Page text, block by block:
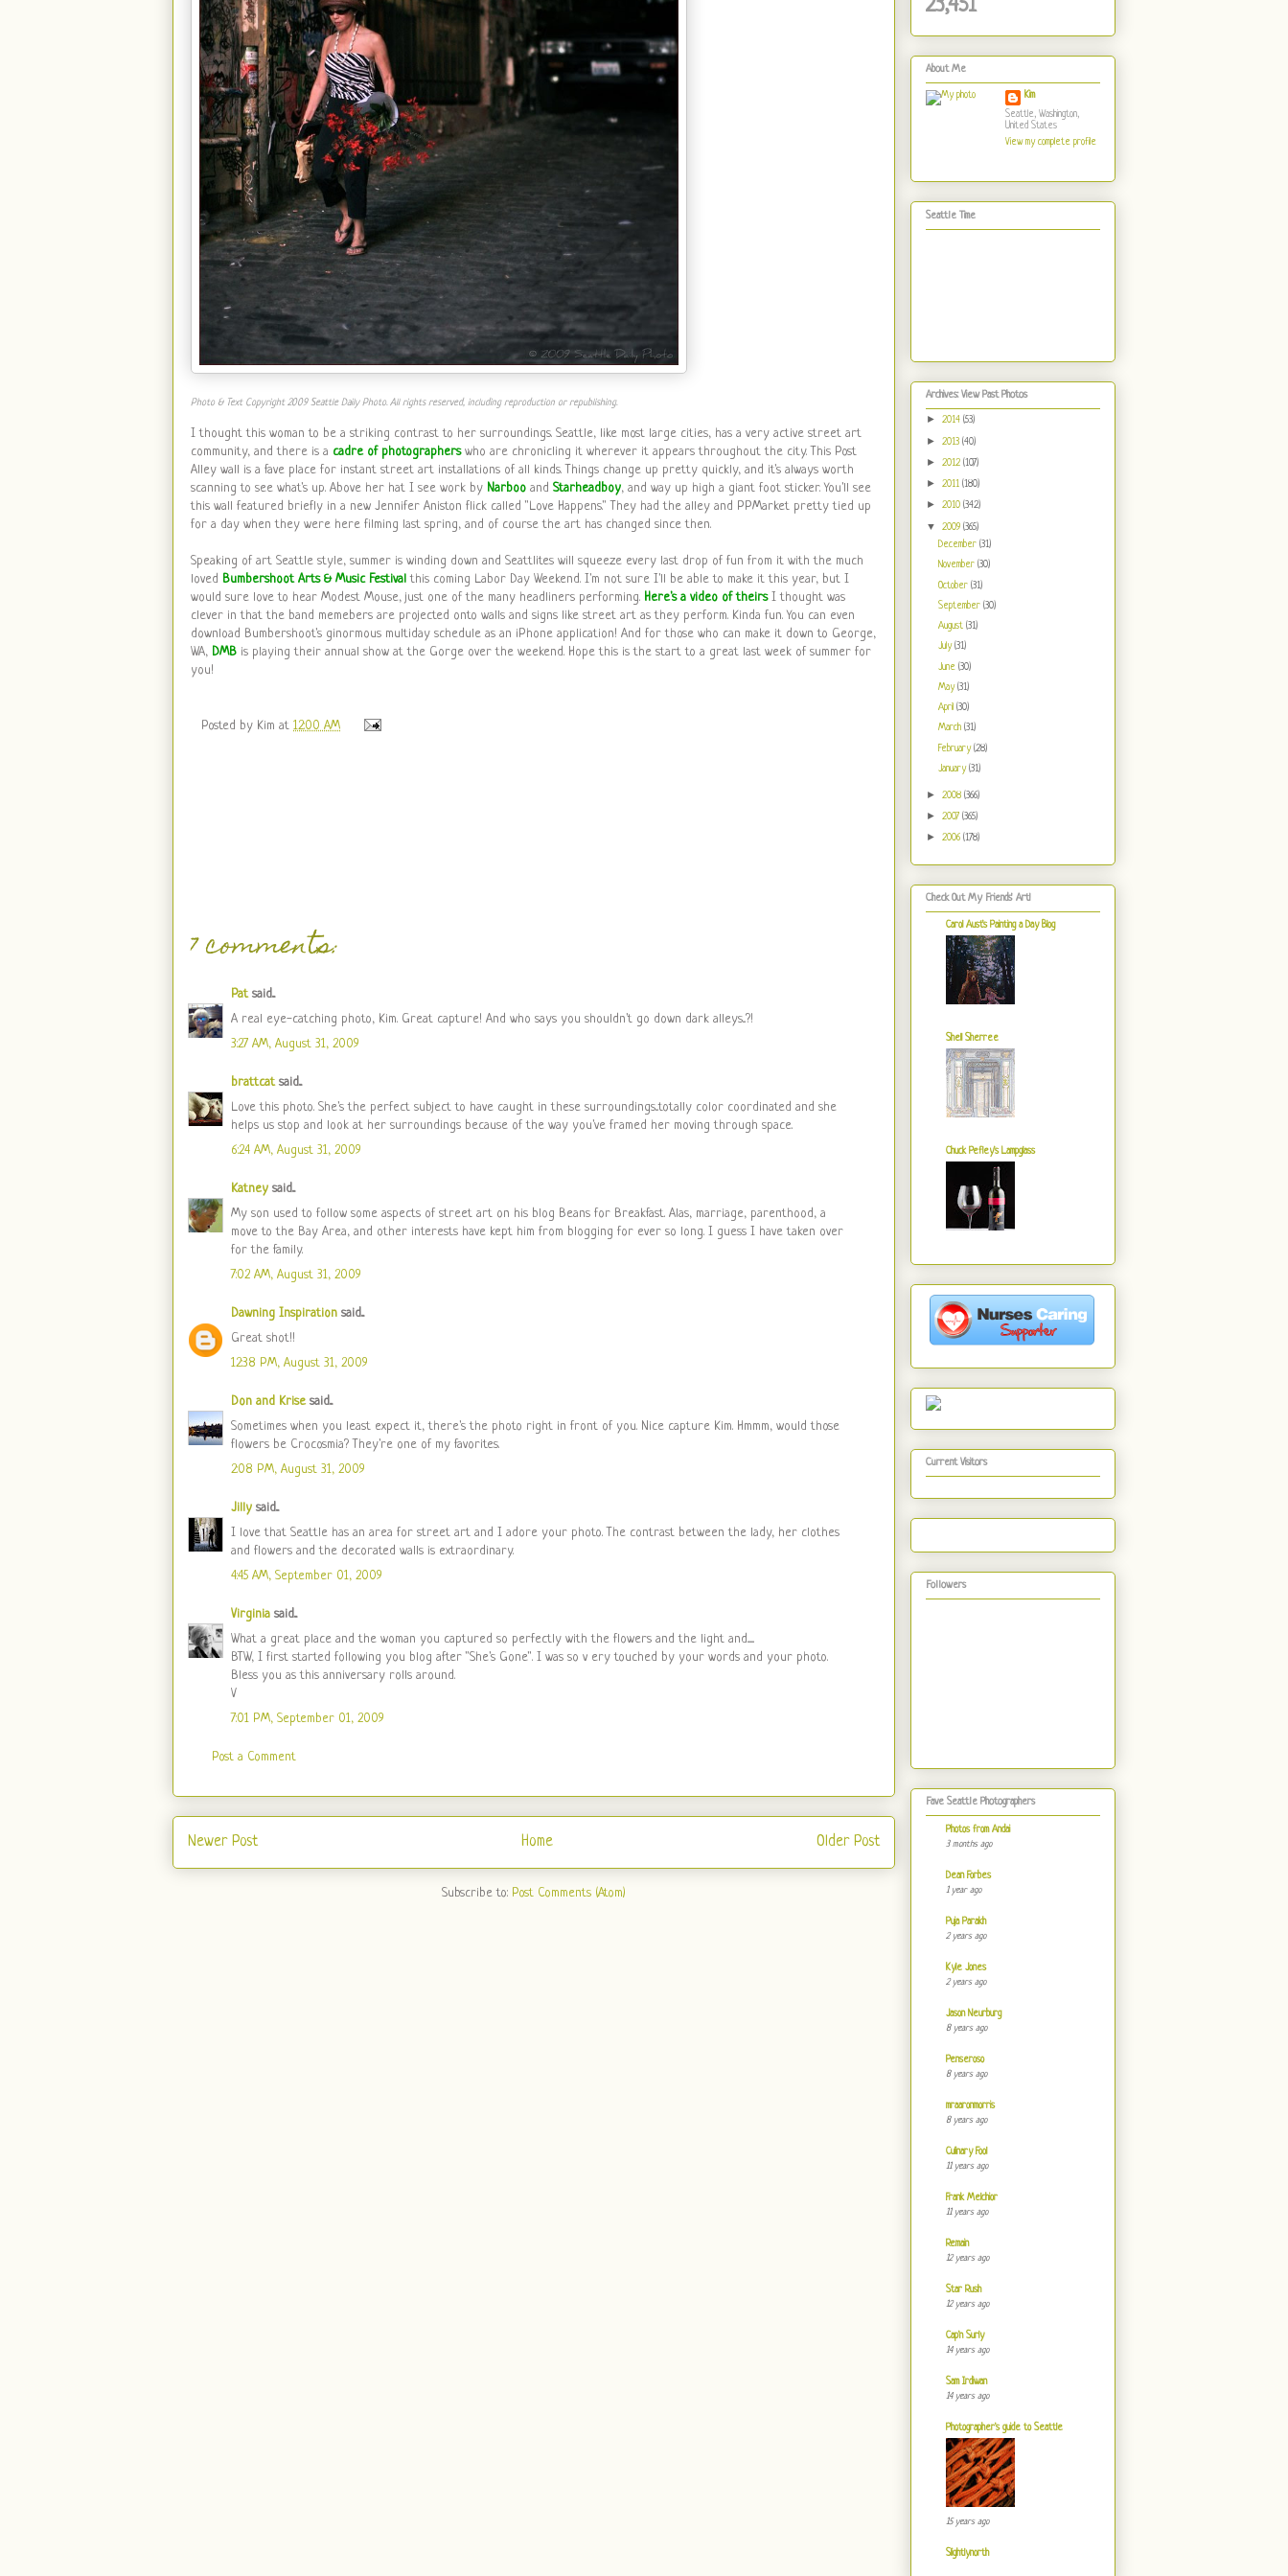
Photo & Text Copyright 2009 Seattle Daily Photo. All rights reserved, including reproduction or republishing.
I thought this woman to be a striking contrast to her surroundings. Seattle, like most large cities, has a very active street art
community, and there is a cadre of photographerswho are chronicling it wherever it appears throughout the city. This Post
Alley wall is a fave place for instant street art installations of all kinds. Things change up pretty quickly, and it's always worth
scanning to see what's up. Above her hat I see work by Narboo and Starheadboy, and way up high a giant foot sticker. You'll see
this wall featured briefly in a new Jennifer Aniston flick called "Love Happens." They had the alley and PPMarket pretty tied up
for a day when they were here filming last spring, and of course the art has changed since then.
Speaking of art Seattle style, summer is winding down and Seattlites will squeeze every last drop of fun from it with the much
loved Bumbershoot Arts & Music Festivalthis coming Labor Day Weekend. I'm not sure I'll be able to make it this year, but I
would sure love to hear Modest Mouse, just one of the many headliners performing. Here's a video of theirsI thought was
clever in that the band memebers are projected onto walls and signs like street art as they perform. Kinda fun. You can even
download Bumbershoot's ginormous multiday schedule as an iPhone application! And for those who can make it down to George,
WA, DMB is playing their annual show at the Gorge over the weekend. Hope this is the start to a great last week of summer for
you!
Posted by Kim at 12:00 AM
7 comments:
Patsaid...
A real eye-catching photo, Kim. Great capture! And who says you shouldn't go down dark alleys...?!
3:27 AM, August 31, 2009
brattcatsaid...
Love this photo. She's the perfect subject to have caught in these surroundings...totally color coordinated and she
helps us stop and look at her surroundings because of the way you've framed her moving through space.
6:24 AM, August 31, 2009
Katney said...
My son used to follow some aspects of street art on his blog Beans for Breakfast. Alas, marriage, parenthood, a
move to the Bay Area, and other interests have kept him from blogging for ever so long. I guess I have taken over
for the family.
7:02 AM, August 31, 2009
Dawning Inspiration said...
Great shot!!
12:38 PM, August 31, 2009
Don and Krisesaid...
Sometimes when you least expect it, there's the photo right in front of you. Nice capture Kim. Hmmm, would those
flowers be Crocosmia? They're one of my favorites.
2:08 PM, August 31, 2009
Jilly said...
I love that Seattle has an area for street art and I adore your photo. The contrast between the lady, her clothes
and flowers and the decorated walls is extraordinary.
4:45 AM, September 01, 2009
Virginia said...
What a great place and the woman you captured so perfectly with the flowers and the light and.......
BTW, I first started following you blog after "She's Gone". I was so v ery touched by your words and your photo.
Bless you as this anniversary rolls around.
V
7:01 PM, September 01, 2009
Post a Comment
Newer Post Older Post
Home
Subscribe to: Post Comments (Atom)
23,451
About Me
Kim
Seattle, Washington,
United States
View my complete profile
Seattle Time
Archives: View Past Photos
► 2014 (53)
► 2013 (40)
► 2012 (107)
► 2011 (180)
► 2010 (342)
▼ 2009 (365)
December(31)
November(30)
October(31)
September(30)
August(31)
July(31)
June(30)
May(31)
April(30)
March(31)
February(28)
January(31)
► 2008 (366)
► 2007 (365)
► 2006 (178)
Check Out My Friends' Art!
Carol Aust's Painting a Day Blog
Shell Sherree
Chuck Pefley's Lampglass
Current Visitors
Followers
Fave Seattle Photographers
Photos from Andai
3 months ago
Dean Forbes
1 year ago
Puja Parakh
2 years ago
Kyle Jones
2 years ago
Jason Neurburg
8 years ago
Penseroso
8 years ago
mraaronmorris
8 years ago
Culinary Fool
11 years ago
Frank Melchior
11 years ago
Remain
12 years ago
Star Rush
12 years ago
Cap'n Surly
14 years ago
Sam Irdiwan
14 years ago
Photographer's guide to Seattle
15 years ago
Slightlynorth